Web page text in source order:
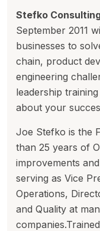
Stefko
September 2011
businesses to
chain, product
engineering
leadership
about your
Joe Stefko is the
than 25 years of
improvements
serving as Vice
Operations,
and Quality at